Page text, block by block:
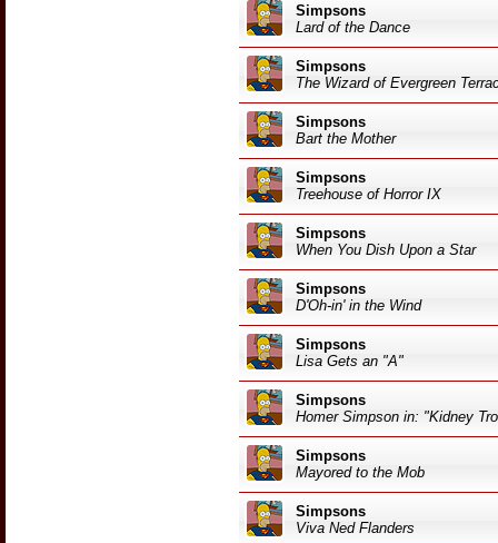
Simpsons
Lard of the Dance
Simpsons
The Wizard of Evergreen
Simpsons
Bart the Mother
Simpsons
Treehouse of Horror IX
Simpsons
When You Dish Upon a Star
Simpsons
D'Oh-in' in the Wind
Simpsons
Lisa Gets an "A"
Simpsons
Homer Simpson in: "Kidney
Simpsons
Mayored to the Mob
Simpsons
Viva Ned Flanders